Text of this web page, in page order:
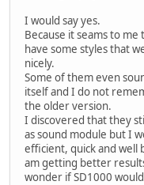
I would say yes.
Because it seams to
have some styles that
nicely.
Some of them even
itself and I do not
the older version.
I discovered that they
as sound module but I
efficient, quick and well
am getting better
wonder if SD1000